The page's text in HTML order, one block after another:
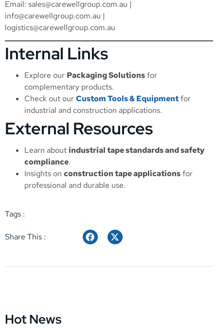
Email: sales@carewellgroup.com.au |
info@carewellgroup.com.au |
logistics@carewellgroup.com.au
Internal Links
Explore our Packaging Solutionsfor
complementary products.
Check out ourCustom Tools & Equipmentfor
industrial and construction applications.
External Resources
Learn about industrial tape standards and safety
compliance.
Insights on construction tape applicationsfor
professional and durable use.
Tags :
Share This :
Hot News